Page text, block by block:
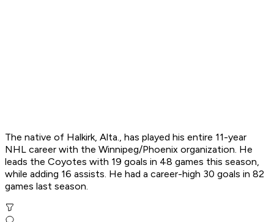
The native of Halkirk, Alta., has played his entire 11-year
NHL career with the Winnipeg/Phoenix organization. He
leads the Coyotes with 19 goals in 48 games this season,
while adding 16 assists. He had a career-high 30 goals in 82
games last season.